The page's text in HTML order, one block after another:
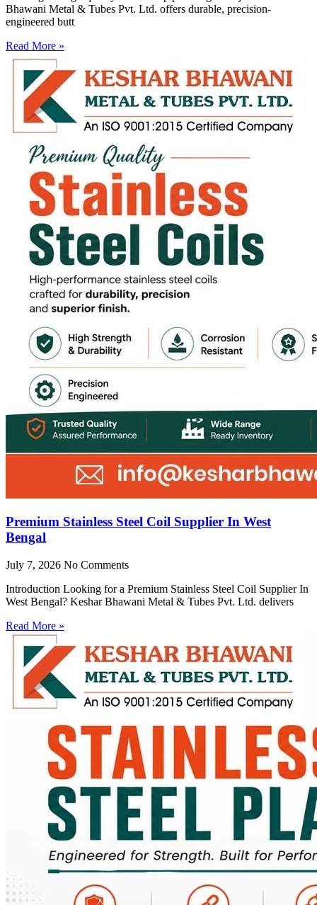
Bhawani Metal & Tubes Pvt. Ltd. offers durable, precision-
engineered butt
Read More »
Premium Stainless Steel Coil Supplier In West
Bengal
July 7, 2026 No Comments
Introduction Looking for a Premium Stainless Steel Coil Supplier In
West Bengal? Keshar Bhawani Metal & Tubes Pvt. Ltd. delivers
Read More »